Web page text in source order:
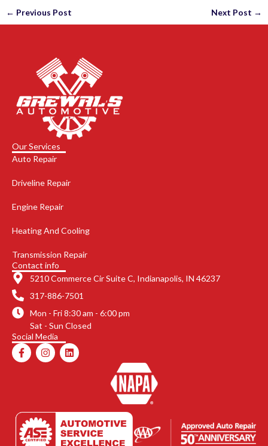
← Previous Post Next Post →
Our Services
Auto Repair
Driveline Repair
Engine Repair
Heating And Cooling
Transmission Repair
Contact info
5210 Commerce Cir Suite C, Indianapolis, IN 46237
317-886-7501
Mon - Fri 8:30 am - 6:00 pm
Sat - Sun Closed
Social Media
F
a
c
k
-
f
I
n
s
a
m
L
i
n
n